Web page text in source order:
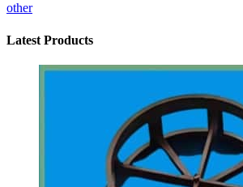
other
Latest Products